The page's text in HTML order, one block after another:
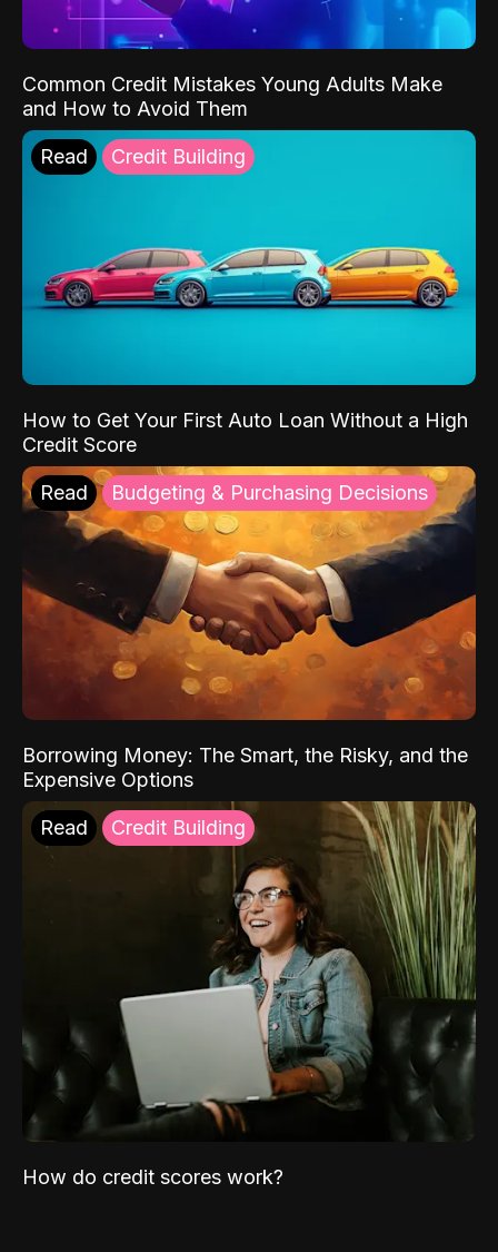
Common Credit Mistakes Young Adults Make
and How to Avoid Them
Read Credit Building
How to Get Your First Auto Loan Without a High
Credit Score
Read Budgeting & Purchasing Decisions
Borrowing Money: The Smart, the Risky, and the
Expensive Options
Read Credit Building
How do credit scores work?